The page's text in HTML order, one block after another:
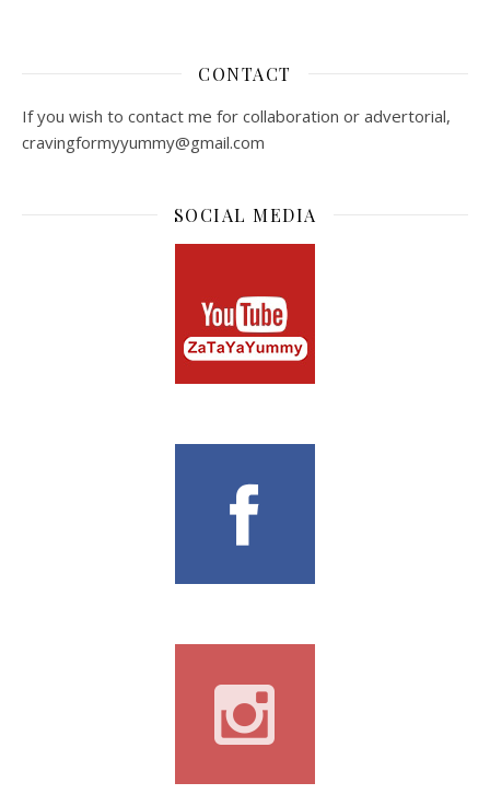
CONTACT
If you wish to contact me for collaboration or advertorial,
cravingformyyummy@gmail.com
SOCIAL MEDIA